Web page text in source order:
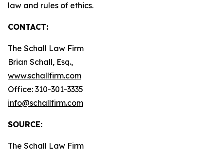
law and rules of ethics.
CONTACT:
The Schall Law Firm
Brian Schall, Esq.,
www.schallfirm.com
Office: 310-301-3335
info@schallfirm.com
SOURCE:
The Schall Law Firm